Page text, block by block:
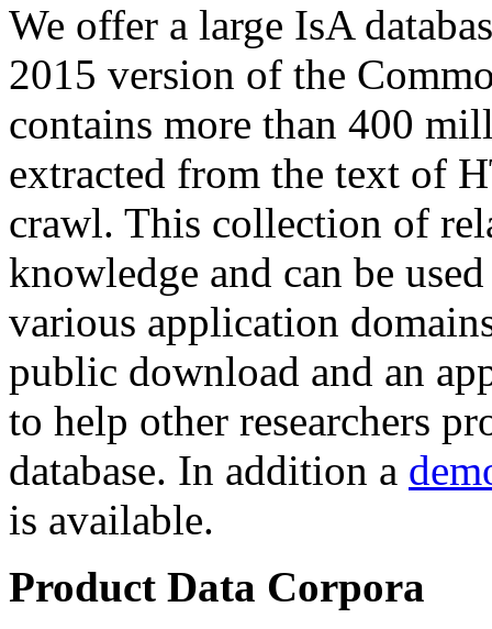
We offer a large IsA
2015 version of the
contains more than 400
extracted from the text of
crawl. This collection of
knowledge and can be
various application
public download and an
to help other researchers
database. In addition a
is available.
Product Data Corpora